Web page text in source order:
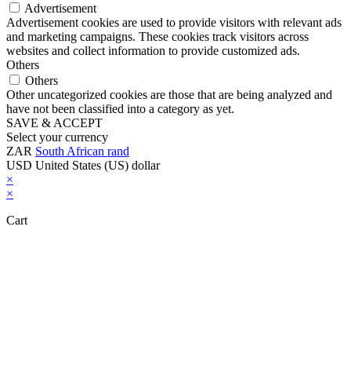
Advertisement
Advertisement cookies are used to provide visitors with relevant ads
and marketing campaigns. These cookies track visitors across
websites and collect information to provide customized ads.
Others
Others
Other uncategorized cookies are those that are being analyzed and
have not been classified into a category as yet.
SAVE & ACCEPT
Select your currency
ZAR South African rand
USD United States (US) dollar
×
×
Cart